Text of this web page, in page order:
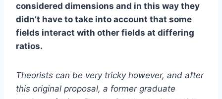
considered dimensions and in this way they
didn’t have to take into account that some
fields interact with other fields at differing
ratios.
Theorists can be very tricky however, and after
this original proposal, a former graduate